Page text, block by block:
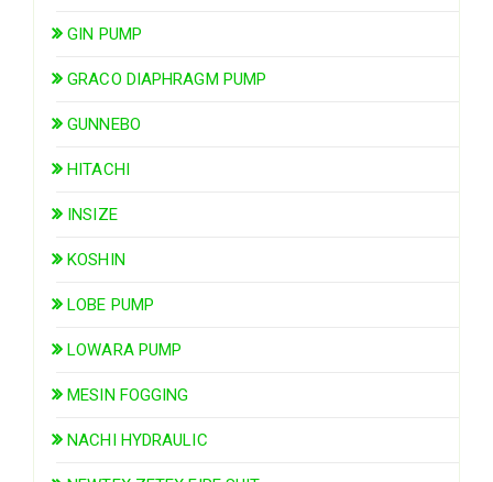
GIN PUMP
GRACO DIAPHRAGM PUMP
GUNNEBO
HITACHI
INSIZE
KOSHIN
LOBE PUMP
LOWARA PUMP
MESIN FOGGING
NACHI HYDRAULIC